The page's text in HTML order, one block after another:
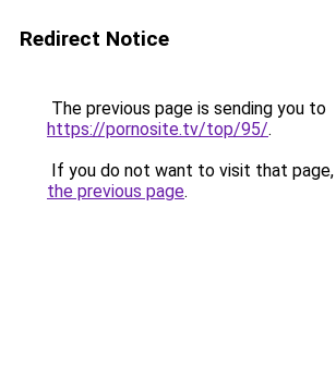
Redirect Notice
The previous page is sending you to
https://pornosite.tv/top/95/.
If you do not want to visit that page,
the previous page.